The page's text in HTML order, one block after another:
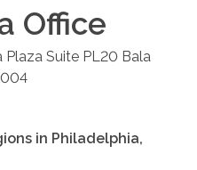
Office
Plaza Suite PL20 Bala
in Philadelphia,